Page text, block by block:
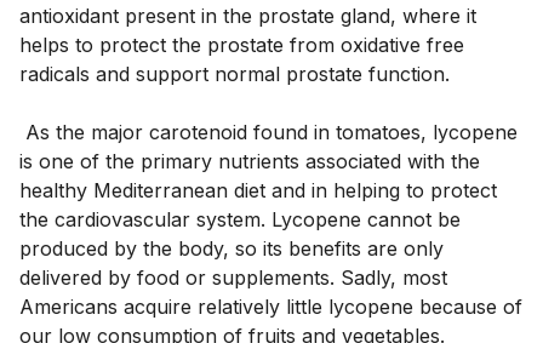
antioxidant present in the prostate gland, where it
helps to protect the prostate from oxidative free
radicals and support normal prostate function.
As the major carotenoid found in tomatoes, lycopene
is one of the primary nutrients associated with the
healthy Mediterranean diet and in helping to protect
the cardiovascular system. Lycopene cannot be
produced by the body, so its benefits are only
delivered by food or supplements. Sadly, most
Americans acquire relatively little lycopene because of
our low consumption of fruits and vegetables.